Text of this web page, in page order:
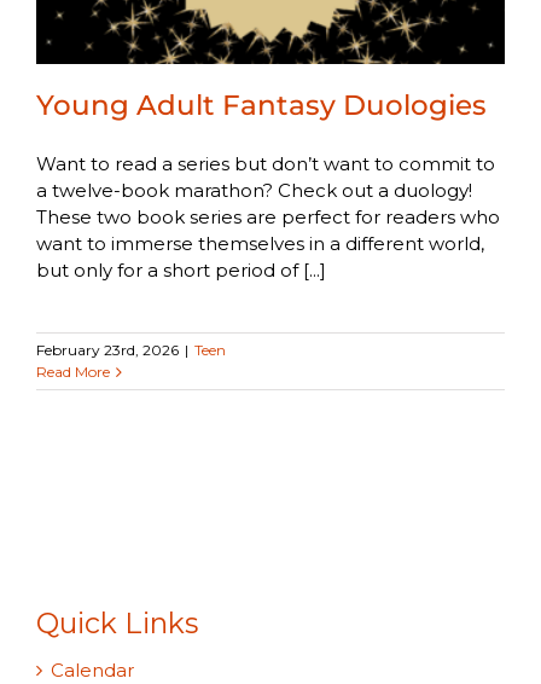
Young Adult Fantasy Duologies
Want to read a series but don’t want to commit to
a twelve-book marathon? Check out a duology!
These two book series are perfect for readers who
want to immerse themselves in a different world,
but only for a short period of [...]
February 23rd, 2026 | Teen
Read More
Quick Links
Calendar